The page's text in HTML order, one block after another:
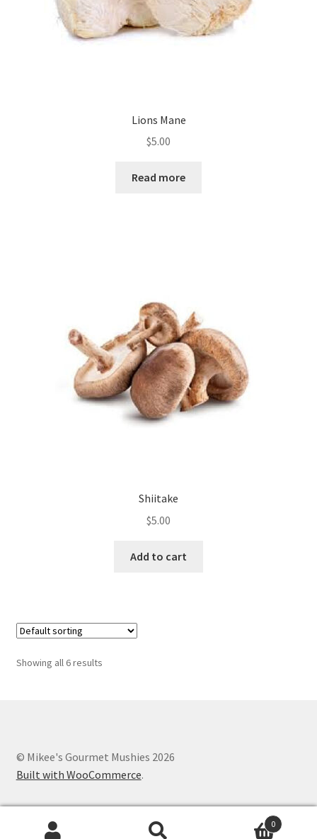
Lions Mane
$5.00
Read more
Shiitake
$5.00
Add to cart
Showing all 6 results
© Mikee's Gourmet Mushies 2026
Built with WooCommerce.
0